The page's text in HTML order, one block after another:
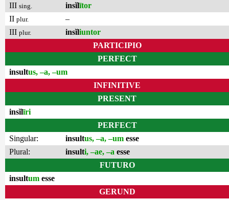
III sing. insĭlītor
II plur.
–
III plur. insĭliuntor
PARTICIPIO
PERFECT
insultus, –a, –um
INFINITIVE
PRESENT
insĭlīri
PERFECT
Singular:
insultus, –a, –um esse
Plural:
insulti, –ae, –a esse
FUTURO
insultum esse
GERUND